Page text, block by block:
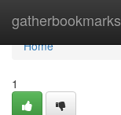
gatherbookmarks
Home
Home
1